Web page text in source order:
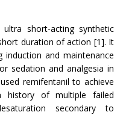
short-acting synthetic
duration of action [1]. It
induction and maintenance
sedation and analgesia in
remifentanil to achieve
of multiple failed
secondary to